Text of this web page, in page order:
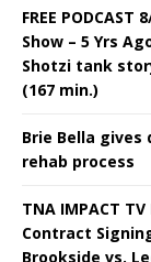
FREE
Show – 5 Yrs
Shotzi tank
(167 min.)
Brie Bella
rehab process
TNA IMPACT
Contract
Brookside vs.